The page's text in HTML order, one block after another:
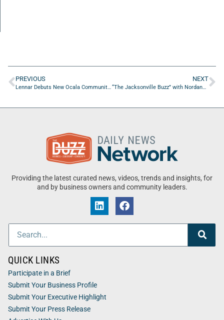
PREVIOUS
Lennar Debuts New Ocala Community at Heath Preserve
NEXT
“The Jacksonville Buzz” with Nordana De la Rosa from El Pegao Restaurant
Providing the latest curated news, videos, trends and insights, for
and by business owners and community leaders.
QUICK LINKS
Participate in a Brief
Submit Your Business Profile
Submit Your Executive Highlight
Submit Your Press Release